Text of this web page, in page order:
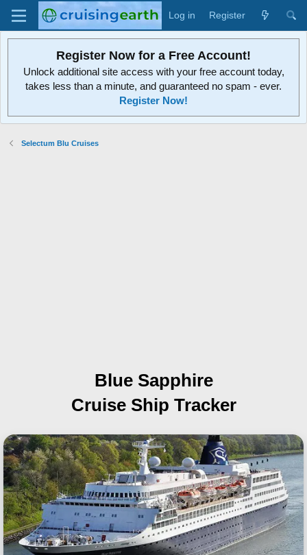
Log in Register
Register Now for a Free Account!
Unlock additional site access with your free account today,
takes less than a minute, and guaranteed no spam - ever.
Register Now!
Selectum Blu Cruises
Blue Sapphire
Cruise Ship Tracker